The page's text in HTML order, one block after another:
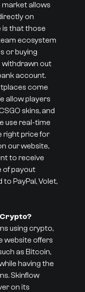
market allows
on
is that those
ecosystem
or buying
withdrawn out
account.
come
allow players
skins, and
use real-time
right price for
our website,
to receive
of payout
PayPal, Volet,
using crypto,
website offers
as Bitcoin,
having the
Skinflow
on its